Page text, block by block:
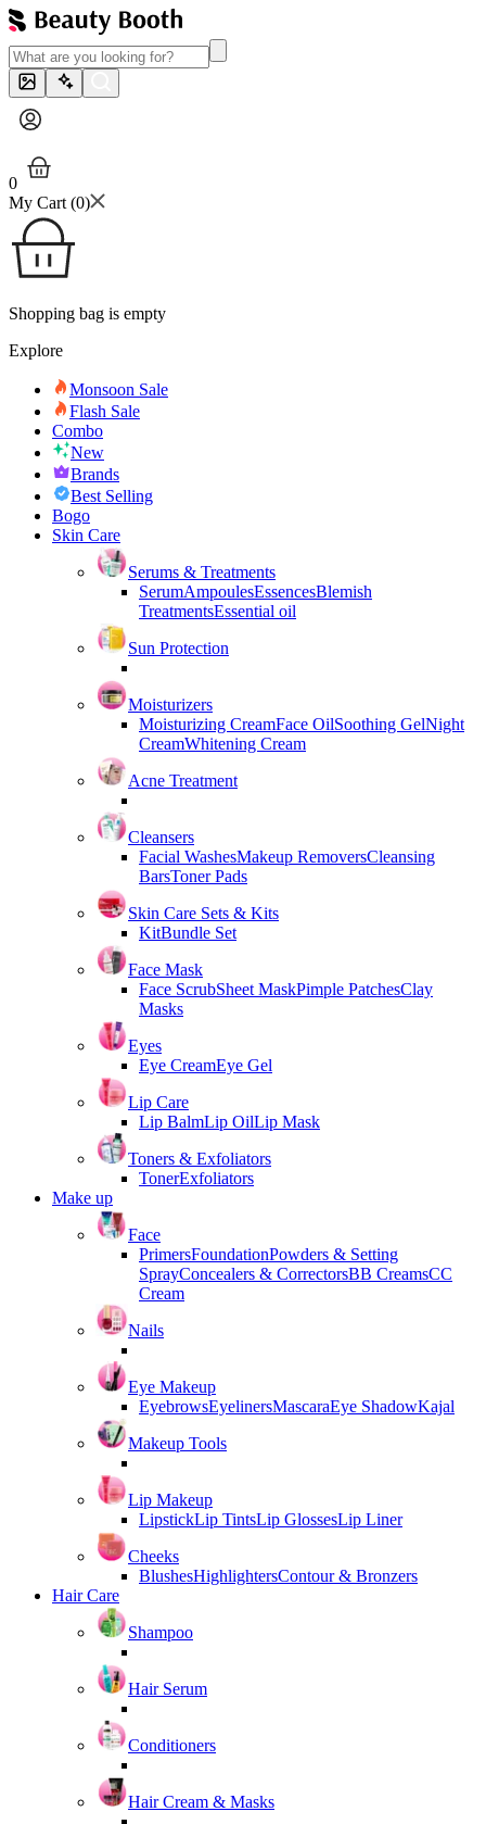
0
My Cart (0)
Shopping bag is empty
Explore
Monsoon Sale
Flash Sale
Combo
New
Brands
Best Selling
Bogo
Skin Care
Serums & Treatments
SerumAmpoulesEssencesBlemish
TreatmentsEssential oil
Sun Protection
Moisturizers
Moisturizing CreamFace OilSoothing GelNight
CreamWhitening Cream
Acne Treatment
Cleansers
Facial WashesMakeup RemoversCleansing
BarsToner Pads
Skin Care Sets & Kits
KitBundle Set
Face Mask
Face ScrubSheet MaskPimple PatchesClay
Masks
Eyes
Eye CreamEye Gel
Lip Care
Lip BalmLip OilLip Mask
Toners & Exfoliators
TonerExfoliators
Make up
Face
PrimersFoundationPowders & Setting
SprayConcealers & CorrectorsBB CreamsCC
Cream
Nails
Eye Makeup
EyebrowsEyelinersMascaraEye ShadowKajal
Makeup Tools
Lip Makeup
LipstickLip TintsLip GlossesLip Liner
Cheeks
BlushesHighlightersContour & Bronzers
Hair Care
Shampoo
Hair Serum
Conditioners
Hair Cream & Masks